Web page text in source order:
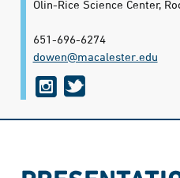
Olin-Rice Science Center,
651-696-6274
dowen@​macalester.edu
i
n
t
w